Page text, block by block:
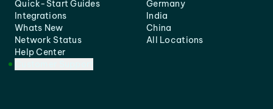
Quick-Start Guides
Integrations
Whats New
Network Status
Help Center
Germany
India
China
All Locations